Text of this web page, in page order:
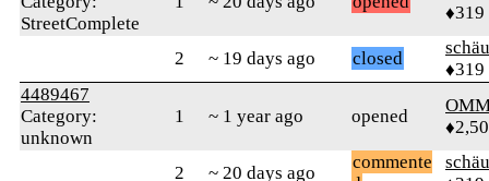
StreetComplete
♦319
2 ~ 19 days ago closed
♦319
4489467
Category:
unknown
1 ~ 1 year ago opened
2 ~ 20 days ago
commente